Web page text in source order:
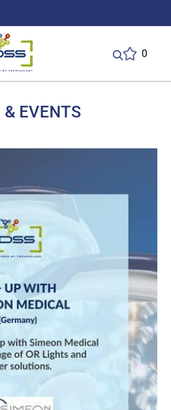
0
& EVENTS